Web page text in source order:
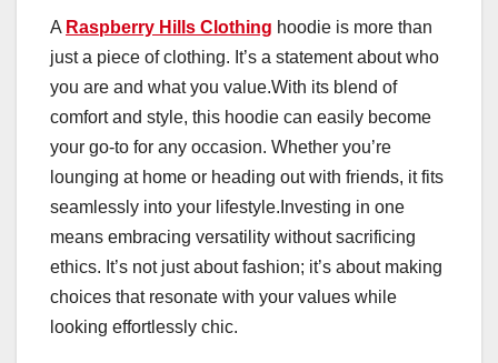
A Raspberry Hills Clothing hoodie is more than
just a piece of clothing. It’s a statement about who
you are and what you value.With its blend of
comfort and style, this hoodie can easily become
your go-to for any occasion. Whether you’re
lounging at home or heading out with friends, it fits
seamlessly into your lifestyle.Investing in one
means embracing versatility without sacrificing
ethics. It’s not just about fashion; it’s about making
choices that resonate with your values while
looking effortlessly chic.